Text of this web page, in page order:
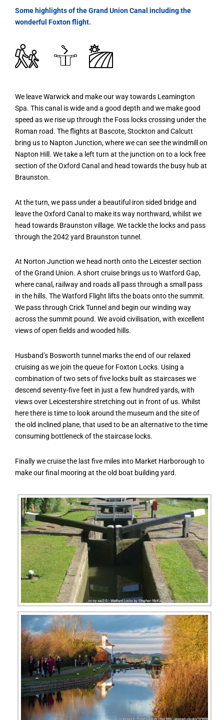
Some highlights of the Grand Union Canal including the
wonderful Foxton flight.
We leave Warwick and make our way towards Leamington
Spa. This canal is wide and a good depth and we make good
speed as we rise up through the Foss locks crossing under the
Roman road. The flights at Bascote, Stockton and Calcutt
bring us to Napton Junction, where we can see the windmill on
Napton Hill. We take a left turn at the junction on to a lock free
section of the Oxford Canal and head towards the busy hub at
Braunston.
At the turn, we pass under a beautiful iron sided bridge and
leave the Oxford Canal to make its way northward, whilst we
head towards Braunston village. We tackle the locks and pass
through the 2042 yard Braunston tunnel.
At Norton Junction we head north onto the Leicester section
of the Grand Union. A short cruise brings us to Watford Gap,
where canal, railway and roads all pass through a small pass
in the hills. The Watford Flight lifts the boats onto the summit.
We pass through Crick Tunnel and begin our winding way
across the summit pound. We avoid civilisation, with excellent
views of open fields and wooded hills.
Husband’s Bosworth tunnel marks the end of our relaxed
cruising as we join the queue for Foxton Locks. Using a
combination of two sets of five locks built as staircases we
descend seventy-five feet in just a few hundred yards, with
views over Leicestershire stretching out in front of us. Whilst
here there is time to look around the museum and the site of
the old inclined plane, that used to be an alternative to the time
consuming bottleneck of the staircase locks.
Finally we cruise the last five miles into Market Harborough to
make our final mooring at the old boat building yard.